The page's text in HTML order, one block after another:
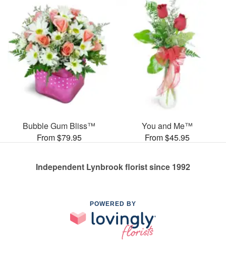
Bubble Gum Bliss™
From $79.95
You and Me™
From $45.95
Independent Lynbrook florist since 1992
POWERED BY